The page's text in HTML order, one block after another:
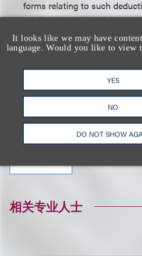
It looks like we may have
language. Would you like to view
YES
NO
DO NOT SHOW
forms relating to such
applicable, and providing
used and outstanding sick
balances.
Click here to download a PDF
相关的服务
相关专业人士